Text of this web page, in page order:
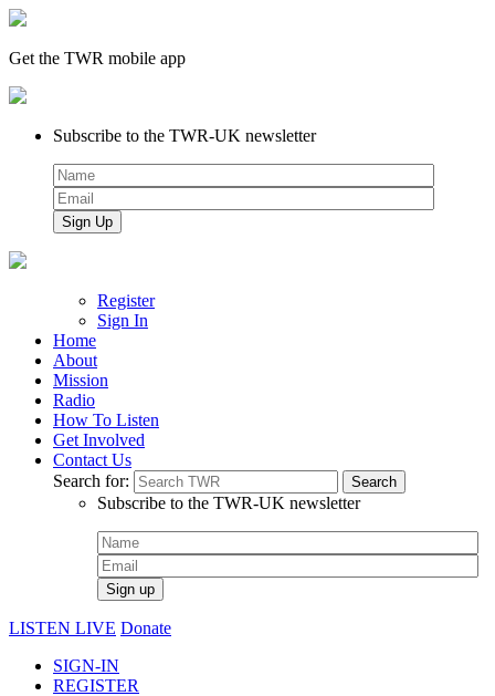
Get the TWR mobile app
Subscribe to the TWR-UK newsletter
Register
Sign In
Home
About
Mission
Radio
How To Listen
Get Involved
Contact Us
Search for:
Subscribe to the TWR-UK newsletter
LISTEN LIVE Donate
SIGN-IN
REGISTER